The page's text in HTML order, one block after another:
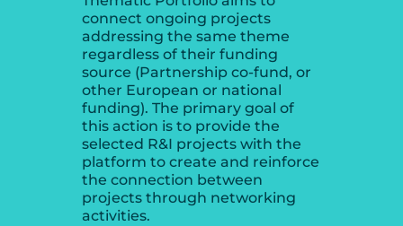
connect ongoing projects
addressing the same theme
regardless of their funding
source (Partnership co-fund, or
other European or national
funding). The primary goal of
this action is to provide the
selected R&I projects with the
platform to create and reinforce
the connection between
projects through networking
activities.